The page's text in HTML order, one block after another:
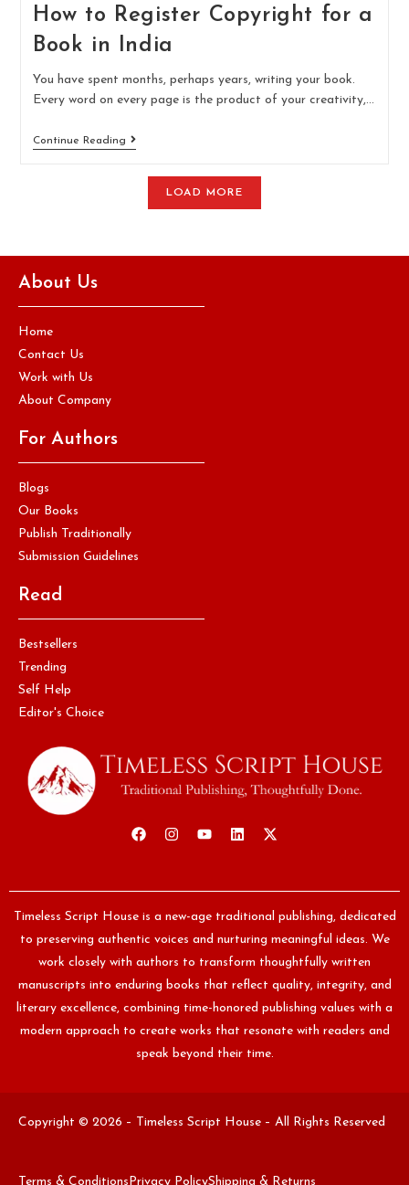
How to Register Copyright for a
Book in India
You have spent months, perhaps years, writing your book.
Every word on every page is the product of your creativity,…
Continue Reading
LOAD MORE
About Us
Home
Contact Us
Work with Us
About Company
For Authors
Blogs
Our Books
Publish Traditionally
Submission Guidelines
Read
Bestsellers
Trending
Self Help
Editor's Choice
Timeless Script House is a new-age traditional publishing, dedicated
to preserving authentic voices and nurturing meaningful ideas. We
work closely with authors to transform thoughtfully written
manuscripts into enduring books that reflect quality, integrity, and
literary excellence, combining time-honored publishing values with a
modern approach to create works that resonate with readers and
speak beyond their time.
Copyright © 2026 – Timeless Script House – All Rights Reserved
Terms & Conditions Privacy PolicyShipping & Returns